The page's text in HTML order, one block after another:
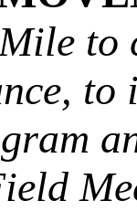
to
to